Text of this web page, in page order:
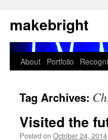
to
content
makebright
About Portfolio
Tag Archives:
Visited the
Posted on October 24, 2014